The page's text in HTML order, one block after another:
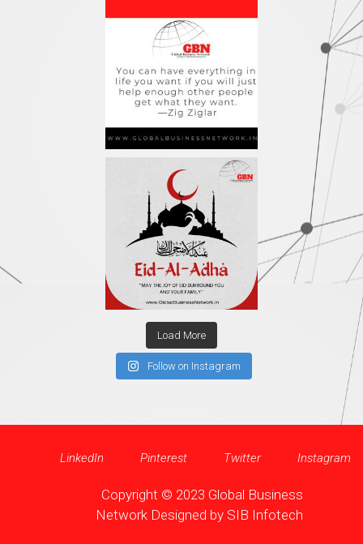
Load More
Follow on Instagram
LinkedIn Pinterest Twitter Instagram
Copyright © 2023 Global Business
Network Designed by SIB Infotech